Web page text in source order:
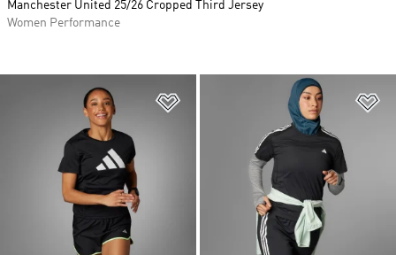
Manchester United 25/26 Cropped Third Jersey
Women Performance